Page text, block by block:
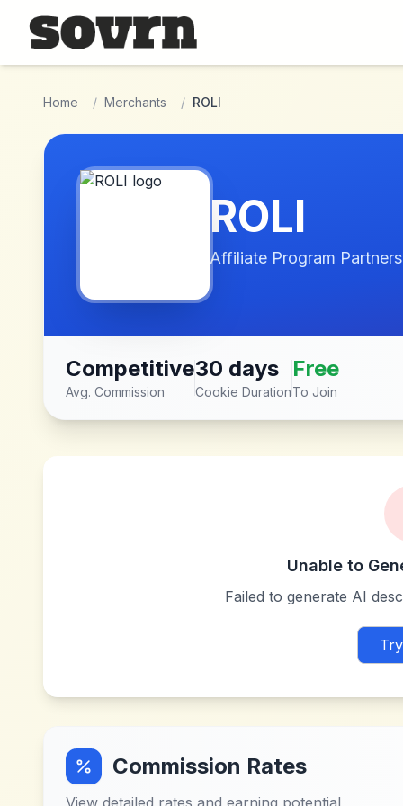
Skip to main content
Home / Merchants / ROLI
ROLI
Affiliate Program
Competitive
Avg. Commission
30 days
Cookie Duration
Free
To Join
Unable to
Failed to generate AI
Commission Rates
View detailed rates and earning potential